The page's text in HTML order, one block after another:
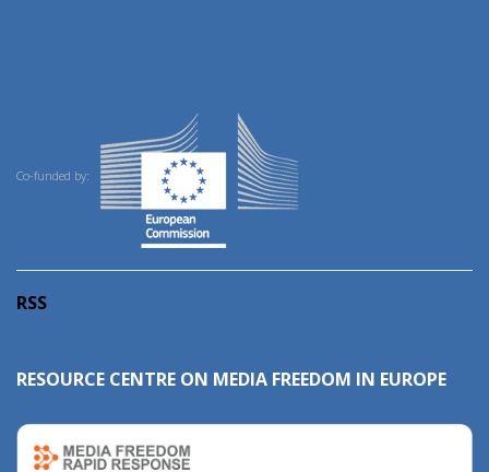
Co-funded by:
RSS
RESOURCE CENTRE ON MEDIA FREEDOM IN EUROPE